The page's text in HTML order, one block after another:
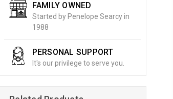
FAMILY OWNED
Started by Penelope Searcy in
1988
PERSONAL SUPPORT
It's our privilege to serve you.